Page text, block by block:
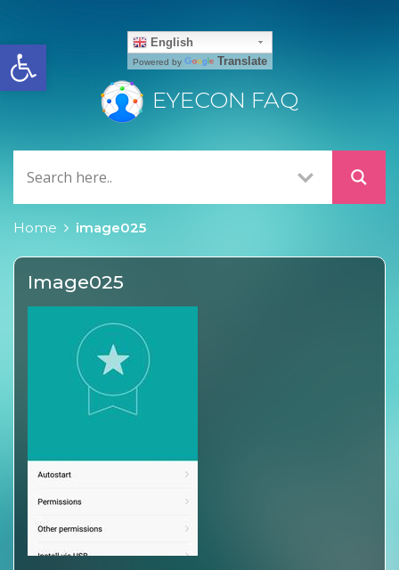
Open toolbar
EYECON FAQ
Home image025
Image025
English
Powered by Translate